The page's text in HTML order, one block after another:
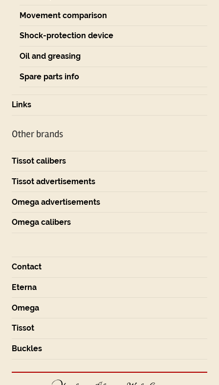
Movement comparison
Shock-protection device
Oil and greasing
Spare parts info
Links
Other brands
Tissot calibers
Tissot advertisements
Omega advertisements
Omega calibers
Contact
Eterna
Omega
Tissot
Buckles